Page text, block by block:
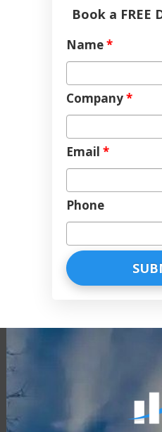
Book a FREE
Name*
Company*
Email *
Phone